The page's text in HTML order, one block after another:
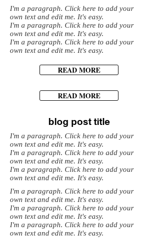
I'm a paragraph. Click here to add your
own text and edit me. It's easy.
I'm a paragraph. Click here to add your
own text and edit me. It's easy.
I'm a paragraph. Click here to add your
own text and edit me. It's easy.
READ MORE
READ MORE
blog post title
I'm a paragraph. Click here to add your
own text and edit me. It's easy.
I'm a paragraph. Click here to add your
own text and edit me. It's easy.
I'm a paragraph. Click here to add your
own text and edit me. It's easy.
I'm a paragraph. Click here to add your
own text and edit me. It's easy.
I'm a paragraph. Click here to add your
own text and edit me. It's easy.
I'm a paragraph. Click here to add your
own text and edit me. It's easy.